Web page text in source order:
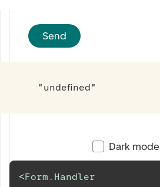
Send
"undefined"
Dark mode
<Form.Handler